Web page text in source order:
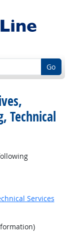
Go
Technical
Services